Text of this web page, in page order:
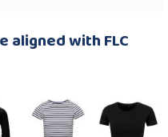
aligned with FLC